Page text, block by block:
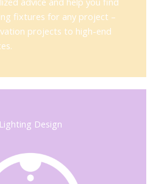
fixtures for any project –
projects to high-end
Lighting Design